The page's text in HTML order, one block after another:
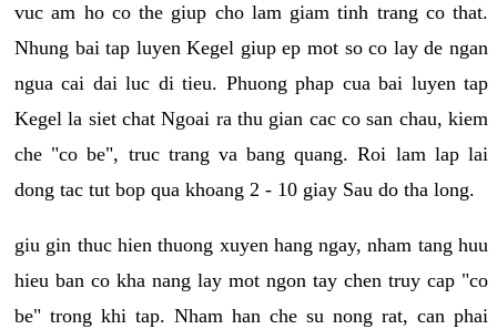
vuc am ho co the giup cho lam giam tinh trang co that.
Nhung bai tap luyen Kegel giup ep mot so co lay de ngan
ngua cai dai luc di tieu. Phuong phap cua bai luyen tap
Kegel la siet chat Ngoai ra thu gian cac co san chau, kiem
che "co be", truc trang va bang quang. Roi lam lap lai
dong tac tut bop qua khoang 2 - 10 giay Sau do tha long.
giu gin thuc hien thuong xuyen hang ngay, nham tang huu
hieu ban co kha nang lay mot ngon tay chen truy cap "co
be" trong khi tap. Nham han che su nong rat, can phai